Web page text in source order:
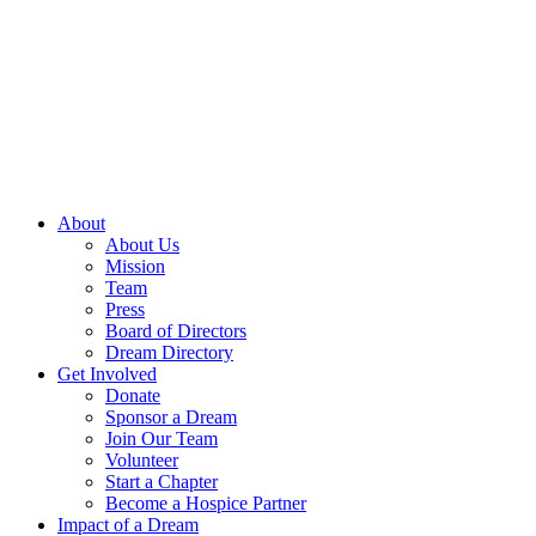
About
About Us
Mission
Team
Press
Board of Directors
Dream Directory
Get Involved
Donate
Sponsor a Dream
Join Our Team
Volunteer
Start a Chapter
Become a Hospice Partner
Impact of a Dream